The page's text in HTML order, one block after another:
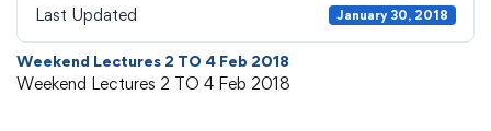
Last Updated January 30, 2018
Weekend Lectures 2 TO 4 Feb 2018
Weekend Lectures 2 TO 4 Feb 2018